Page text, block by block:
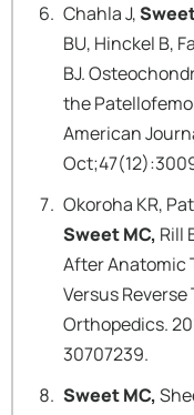
Chahla J,
BU, Hinckel B,
BJ.
the
American
Okoroha KR,
Sweet MC, Rill
After Anatomic
Versus
Orthopedics.
30707239.
Sweet MC,